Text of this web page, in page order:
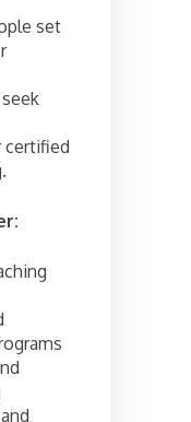
set
certified